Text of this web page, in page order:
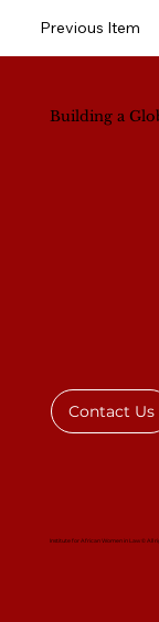
Previous Item
Building a
Contact Us
Institute for African Women in Law © All